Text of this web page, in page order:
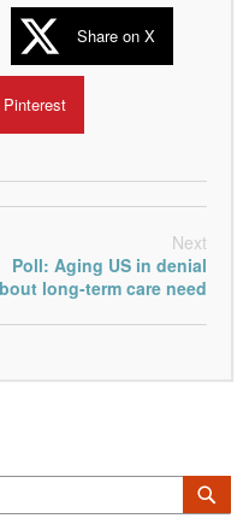
Share on X
Next
Poll: Aging US in denial
long-term care need